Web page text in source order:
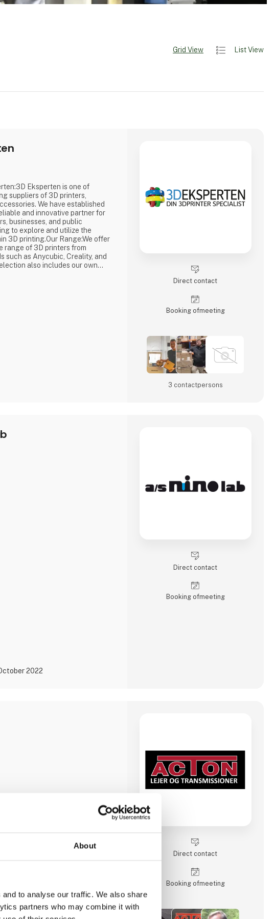
About
to analyse our traffic. We also share
partners who may combine it with
Grid View List View
Eksperten is one of
suppliers of 3D printers,
We have established
and innovative partner for
businesses, and public
to explore and utilize the
3D printing.Our Range:We offer
range of 3D printers from
such as Anycubic, Creality, and
also includes our own
Direct contact
Booking of­meeting
3 contact­persons
2022
Direct contact
Booking of­meeting
Direct contact
Booking of­meeting